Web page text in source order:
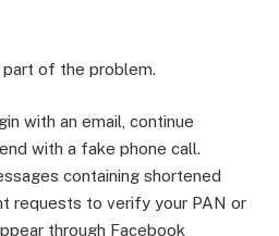
part of the problem.
with an email, continue
with a fake phone call.
containing shortened
requests to verify your PAN or
through Facebook